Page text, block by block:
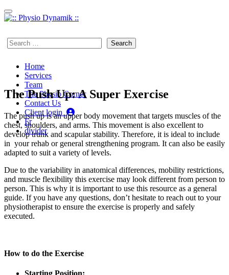
Skip to content
Search
for:
Home
Services
Team
The Physio Corner
Contact Us
Client login
Fr
divider
The Push Up: A Super Exercise
The push up is an upper body movement that targets muscles of the
chest, shoulders, and arms. This movement is also excellent to
develop trunk and scapular stability. Therefore, it is ideal to include
in your rehab or general strengthening program. It can also be easily
adapted to suit a variety of levels.
Due to the variability in anatomical differences, mobility restrictions,
and muscle flexibility this exercise may look different from person to
person. This is why it is important to use this resource as a general
guide. If you have any questions, don’t hesitate to reach out to your
physiotherapist to ensure the exercise is properly and safely
executed.
How to do the Exercise